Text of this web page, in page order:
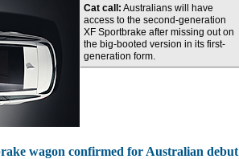
Cat call: Australians will have
access to the second-generation
XF Sportbrake after missing out on
the big-booted version in its first-
generation form.
wagon confirmed for Australian debut